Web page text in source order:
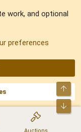
Stress Limited
,IBF.lv,ForumNDD,
work, and optional
preferences